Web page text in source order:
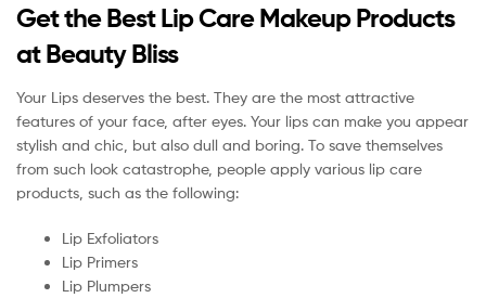
Get the Best Lip Care Makeup Products
at Beauty Bliss
Your Lips deserves the best. They are the most attractive
features of your face, after eyes. Your lips can make you appear
stylish and chic, but also dull and boring. To save themselves
from such look catastrophe, people apply various lip care
products, such as the following:
Lip Exfoliators
Lip Primers
Lip Plumpers